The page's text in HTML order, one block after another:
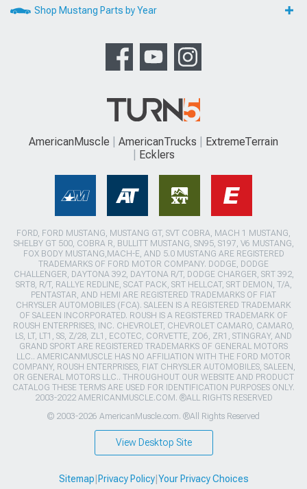
Shop Mustang Parts by Year
AmericanMuscle AmericanTrucks
ExtremeTerrain
Ecklers
FORD, FORD MUSTANG, MUSTANG GT, SVT COBRA, MACH 1 MUSTANG,
SHELBY GT 500, COBRA R, BULLITT MUSTANG, SN95, S197, V6 MUSTANG,
FOX BODY MUSTANG,MACH-E, AND 5.0 MUSTANG ARE REGISTERED
TRADEMARKS OF FORD MOTOR COMPANY. DODGE, DODGE
CHALLENGER, DAYTONA 392, DAYTONA R/T, DODGE CHARGER, SRT 392,
SRT8, R/T, RALLYE REDLINE, SCAT PACK, SRT HELLCAT, SRT DEMON, T/A,
PENTASTAR, AND HEMI ARE REGISTERED TRADEMARKS OF FIAT
CHRYSLER AUTOMOBILES (FCA). SALEEN IS A REGISTERED TRADEMARK
OF SALEEN INCORPORATED. ROUSH IS A REGISTERED TRADEMARK OF
ROUSH ENTERPRISES, INC. CHEVROLET, CHEVROLET CAMARO, CAMARO,
LS, LT, LT1, SS, Z/28, ZL1, ECOTEC, CORVETTE, ZO6, ZR1, STINGRAY, AND
GRAND SPORT ARE REGISTERED TRADEMARKS OF GENERAL MOTORS
LLC.. AMERICANMUSCLE HAS NO AFFILIATION WITH THE FORD MOTOR
COMPANY, ROUSH ENTERPRISES, FIAT CHRYSLER AUTOMOBILES, SALEEN,
OR GENERAL MOTORS LLC.. THROUGHOUT OUR WEBSITE AND PRODUCT
CATALOG THESE TERMS ARE USED FOR IDENTIFICATION PURPOSES ONLY.
2003-2022 AMERICANMUSCLE.COM. ®ALL RIGHTS RESERVED
© 2003-2026 AmericanMuscle.com. ®All Rights Reserved
View Desktop Site
Sitemap Privacy Policy| Your Privacy Choices